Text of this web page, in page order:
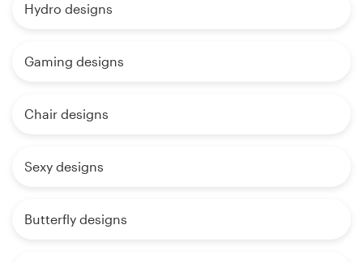
Hydro designs
Gaming designs
Chair designs
Sexy designs
Butterfly designs